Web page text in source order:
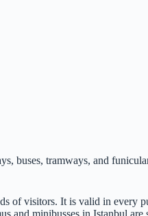
buses, tramways, and
of visitors. It is valid in every